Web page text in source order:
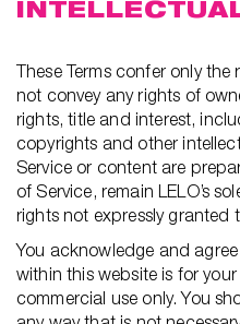
These Terms confer only
not convey any rights of
rights, title and interest,
copyrights and other
Service or content are
of Service, remain LELO’s
rights not expressly granted
You acknowledge and
within this website is for
commercial use only. You